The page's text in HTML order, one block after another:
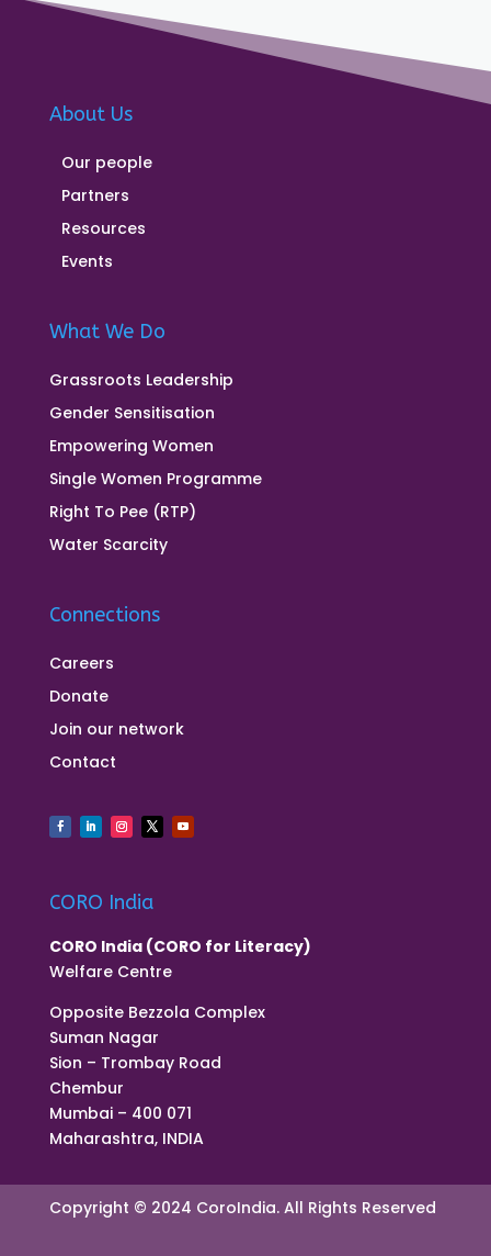
About Us
Our people
Partners
Resources
Events
What We Do
Grassroots Leadership
Gender Sensitisation
Empowering Women
Single Women Programme
Right To Pee (RTP)
Water Scarcity
Connections
Careers
Donate
Join our network
Contact
CORO India
CORO India (CORO for Literacy)
Welfare Centre
Opposite Bezzola Complex
Suman Nagar
Sion – Trombay Road
Chembur
Mumbai – 400 071
Maharashtra, INDIA
Copyright © 2024 CoroIndia. All Rights Reserved